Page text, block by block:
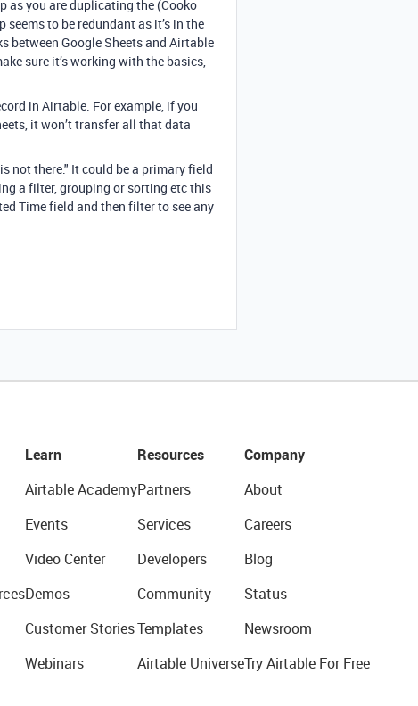
as you are duplicating the (Cooko
to be redundant as it’s in the
between Google Sheets and Airtable
sure it’s working with the basics,
in Airtable. For example, if you
it won’t transfer all that data
not there." It could be a primary field
a filter, grouping or sorting etc this
Time field and then filter to see any
Learn
Airtable Academy
Events
Video Center
Demos
Customer Stories
Webinars
Resources
Partners
Services
Developers
Community
Templates
Airtable Universe
Company
About
Careers
Blog
Status
Newsroom
Try Airtable For Free